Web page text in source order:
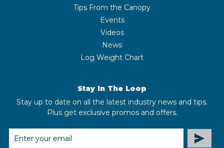
Tips From the Canopy
Events
Videos
News
Log Weight Chart
Stay In The Loop
Stay up to date on all the latest industry news and tips.
Plus get exclusive promos and offers.
EMAIL
ADDRESS